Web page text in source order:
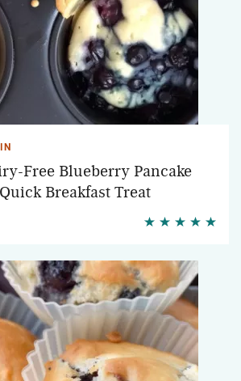
Free Blueberry Pancake
Breakfast Treat